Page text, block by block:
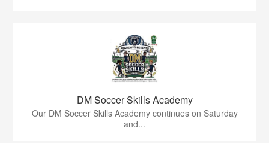
DM Soccer Skills Academy
Our DM Soccer Skills Academy continues on Saturday
and...